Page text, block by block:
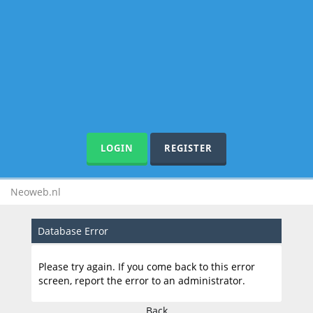
LOGIN REGISTER
Neoweb.nl
Database Error
Please try again. If you come back to this error
screen, report the error to an administrator.